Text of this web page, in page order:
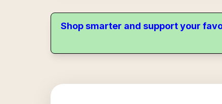
Shop smarter and support your